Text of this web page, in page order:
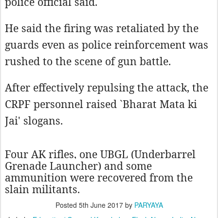
He said the firing was retaliated by the
guards even as police reinforcement was
rushed to the scene of gun battle.
After effectively repulsing the attack, the
CRPF personnel raised `Bharat Mata ki
Jai' slogans.
Four AK rifles, one UBGL (Underbarrel
Grenade Launcher) and some
ammunition were recovered from the
slain militants.
Posted 5th June 2017by PARYAYA